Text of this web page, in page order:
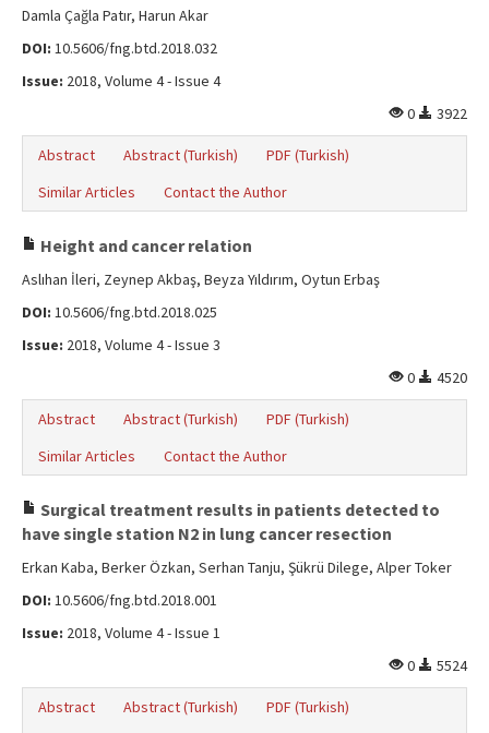
Damla Çağla Patır, Harun Akar
DOI: 10.5606/fng.btd.2018.032
Issue: 2018, Volume 4 - Issue 4
0
3922
Abstract Abstract (Turkish)
PDF (Turkish)
Similar Articles
Contact the Author
Height and cancer relation
Aslıhan İleri, Zeynep Akbaş, Beyza Yıldırım, Oytun Erbaş
DOI: 10.5606/fng.btd.2018.025
Issue: 2018, Volume 4 - Issue 3
0
4520
Abstract Abstract (Turkish)
PDF (Turkish)
Similar Articles
Contact the Author
Surgical treatment results in patients detected to
have single station N2 in lung cancer resection
Erkan Kaba, Berker Özkan, Serhan Tanju, Şükrü Dilege, Alper Toker
DOI: 10.5606/fng.btd.2018.001
Issue: 2018, Volume 4 - Issue 1
0
5524
Abstract Abstract (Turkish)
PDF (Turkish)